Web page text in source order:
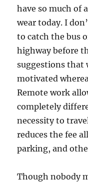
have so much of
wear today. I
to catch the bus
highway before
suggestions that
motivated
Remote work
completely
necessity to
reduces the fee
parking, and
Though nobody